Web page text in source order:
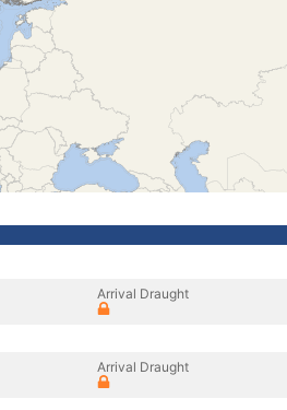
Arrival Draught
Arrival Draught